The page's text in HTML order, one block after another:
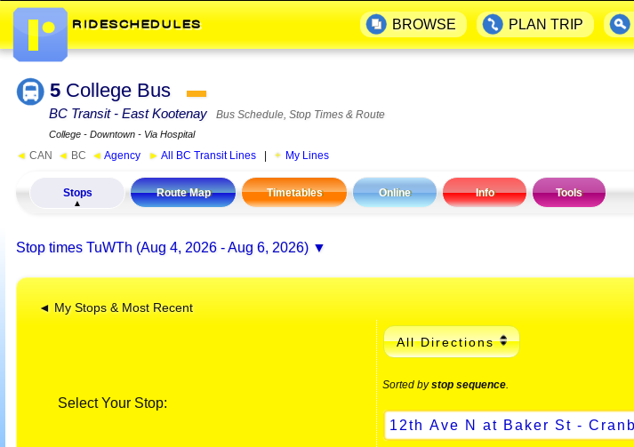
5 College Bus ▬
BC Transit - East Kootenay Bus Schedule, Stop Times & Route
College - Downtown - Via Hospital
◄ CAN ◄ BC ◄ Agency ► All BC Transit Lines My Lines
Stops Route Map Timetables Online Info Tools
Stop times TuWTh (Aug 4, 2026 - Aug 6, 2026)
◄ My Stops & Most Recent
Select Your Stop:
All Directions
Sorted bystop sequence
BROWSE PLAN TRIP